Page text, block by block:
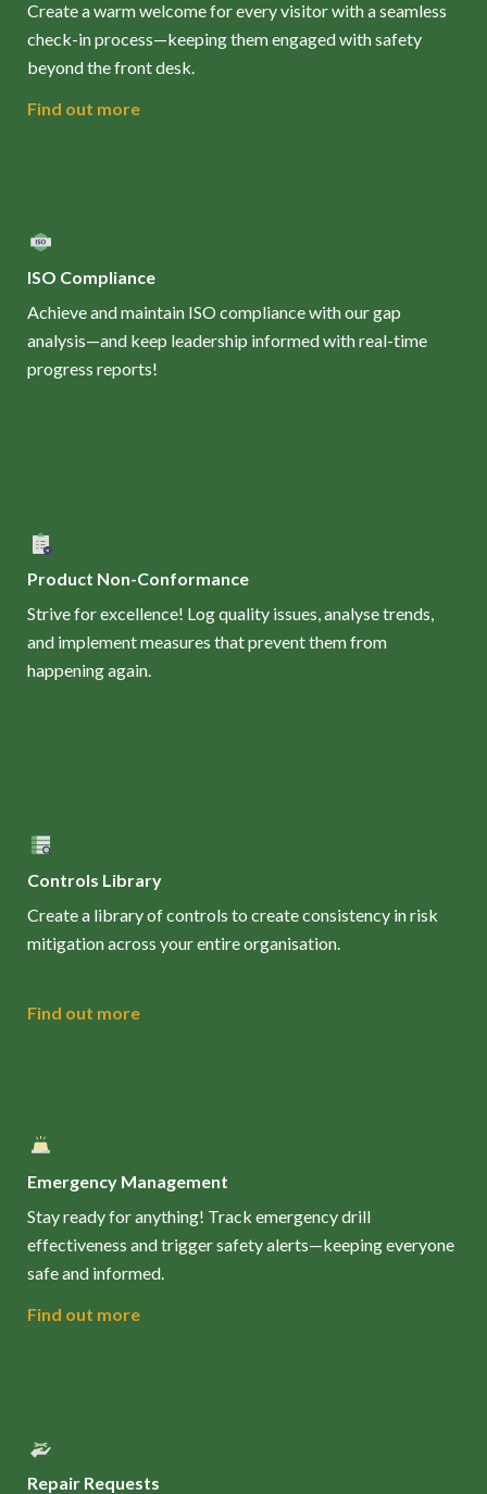
Create a warm welcome for every visitor with a seamless
check-in process—keeping them engaged with safety
beyond the front desk.
Find out more
ISO Compliance
Achieve and maintain ISO compliance with our gap
analysis—and keep leadership informed with real-time
progress reports!
Product Non-Conformance
Strive for excellence! Log quality issues, analyse trends,
and implement measures that prevent them from
happening again.
Controls Library
Create a library of controls to create consistency in risk
mitigation across your entire organisation.
Find out more
Emergency Management
Stay ready for anything! Track emergency drill
effectiveness and trigger safety alerts—keeping everyone
safe and informed.
Find out more
Repair Requests